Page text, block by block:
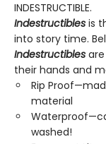
INDESTRUCTIBLE.
Indestructibles is
into story time.
Indestructibles
their hands and
Rip
material
washed!